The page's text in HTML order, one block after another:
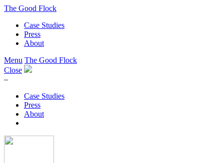
The Good Flock
Case Studies
Press
About
Menu The Good Flock
Close
–
Case Studies
Press
About